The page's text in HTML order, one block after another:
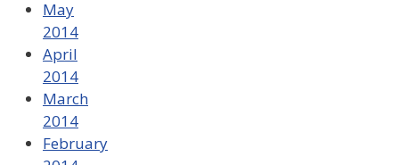
May
2014
April
2014
March
2014
February